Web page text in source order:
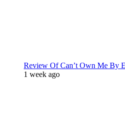
Review Of Can’t Own Me By
1 week ago